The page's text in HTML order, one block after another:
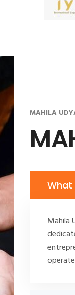
MAHILA
What
Mahila